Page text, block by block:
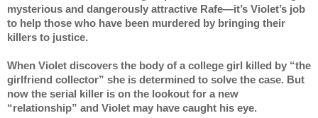
mysterious and dangerously attractive Rafe—it’s Violet’s job
to help those who have been murdered by bringing their
killers to justice.
When Violet discovers the body of a college girl killed by “the
girlfriend collector” she is determined to solve the case. But
now the serial killer is on the lookout for a new
“relationship” and Violet may have caught his eye.